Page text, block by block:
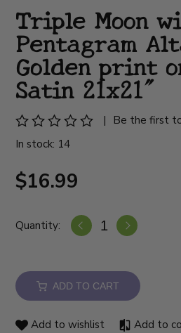
Triple Moon
Pentagram
Golden print
Satin 21x21"
|
Be the first
In stock: 14
$16.99
Quantity:
ADD TO CART
Add to wishlist Add to